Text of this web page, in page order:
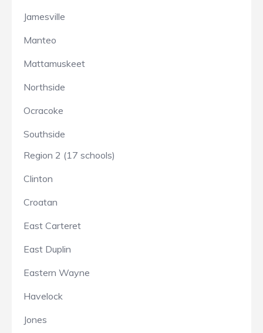
Jamesville
Manteo
Mattamuskeet
Northside
Ocracoke
Southside
Region 2 (17 schools)
Clinton
Croatan
East Carteret
East Duplin
Eastern Wayne
Havelock
Jones